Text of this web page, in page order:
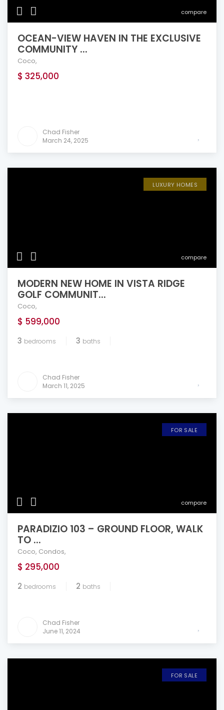
compare
OCEAN-VIEW HAVEN IN THE EXCLUSIVE
COMMUNITY ...
Coco,
$ 325,000
Chad Fisher
March 24, 2025
compare
LUXURY HOMES
MODERN NEW HOME IN VISTA RIDGE
GOLF COMMUNIT...
Coco,
$ 599,000
3 bedrooms 3 baths
Chad Fisher
March 11, 2025
compare
FOR SALE
PARADIZIO 103 – GROUND FLOOR, WALK
TO ...
Coco, Condos,
$ 295,000
2 bedrooms 2 baths
Chad Fisher
June 11, 2024
FOR SALE